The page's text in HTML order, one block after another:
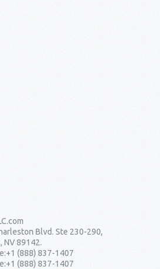
Blvd. Ste 230-290,
NV 89142.
+1 (888) 837-1407
+1 (888) 837-1407